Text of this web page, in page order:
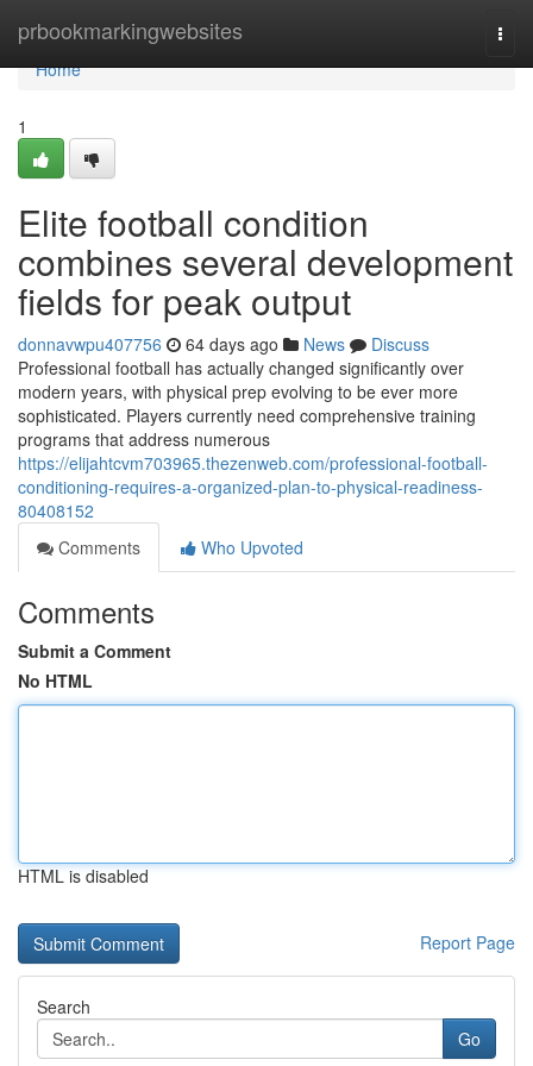
prbookmarkingwebsites
Home
Home
1
Elite football condition
combines several development
fields for peak output
donnavwpu407756 64 days ago News
Discuss
Professional football has actually changed significantly over
modern years, with physical prep evolving to be ever more
sophisticated. Players currently need comprehensive training
programs that address numerous
https://elijahtcvm703965.thezenweb.com/professional-football-
conditioning-requires-a-organized-plan-to-physical-readiness-
80408152
Comments
Who Upvoted
Comments
Submit a Comment
No HTML
HTML is disabled
Report Page
Search
Go